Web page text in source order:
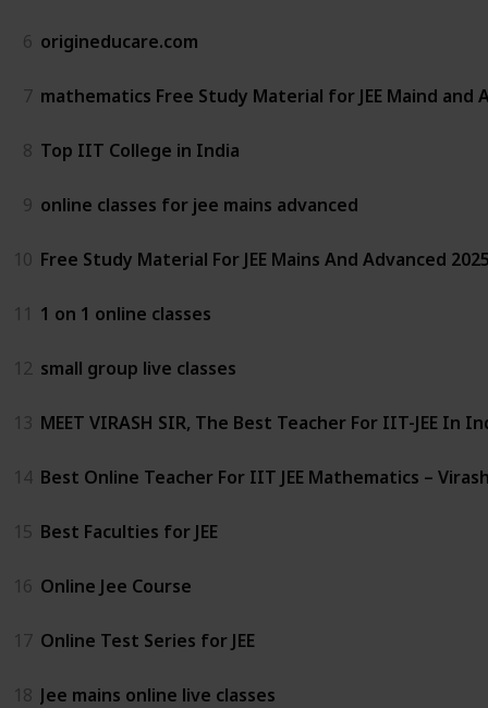
6 origineducare.com
7 mathematics Free Study Material for JEE Maind and
8 Top IIT College in India
9 online classes for jee mains advanced
10 Free Study Material For JEE Mains And Advanced
11 1 on 1 online classes
12 small group live classes
13 MEET VIRASH SIR, The Best Teacher For IIT-JEE In
14 Best Online Teacher For IIT JEE Mathematics –
15 Best Faculties for JEE
16 Online Jee Course
17 Online Test Series for JEE
18 Jee mains online live classes